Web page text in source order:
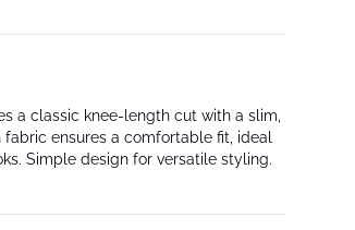
a classic knee-length cut with a slim,
ensures a comfortable fit, ideal
Simple design for versatile styling.